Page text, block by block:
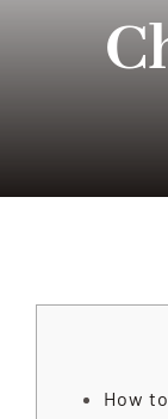
How